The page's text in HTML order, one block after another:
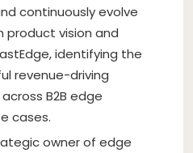
continuously evolve
vision and
identifying the
revenue-driving
B2B edge
cases.
owner of edge